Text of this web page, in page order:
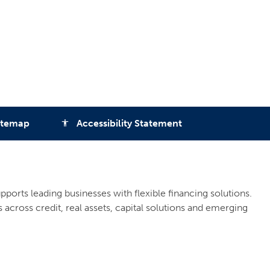
accessibility Accessibility Statement